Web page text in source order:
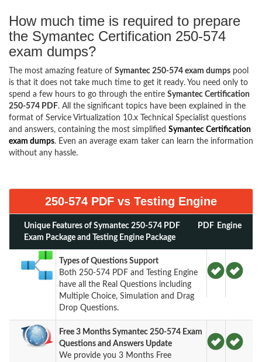
How much time is required to prepare
the Symantec Certification 250-574
exam dumps?
The most amazing feature of Symantec 250-574 exam dumps pool
is that it does not take much time to get it ready. You need only to
spend a few hours to go through the entire Symantec Certification
250-574 PDF. All the significant topics have been explained in the
format of Service Virtualization 10.x Technical Specialist questions
and answers, containing the most simplified Symantec Certification
exam dumps. Even an average exam taker can learn the information
without any hassle.
250-574 PDF vs Testing Engine
Unique Features of Symantec 250-574 PDF
Exam Package and Testing Engine Package
PDF Engine
Types of Questions Support
Both 250-574 PDF and Testing Engine
have all the Real Questions including
Multiple Choice, Simulation and Drag
Drop Questions.
Free 3 Months Symantec 250-574 Exam
Questions and Answers Update
We provide you 3 Months Free